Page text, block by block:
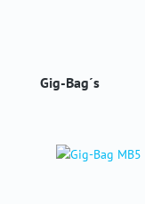
Skip product gallery
Gig-Bag´s